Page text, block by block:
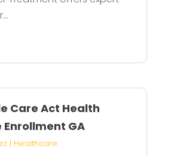
Care Act Health
GA
| Healthcare